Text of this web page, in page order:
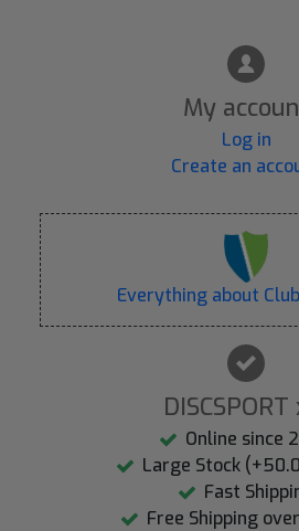
My
Log in
Create an
Everything about
DISCSPORT
Online since
Large Stock
Fast
Free Shipping